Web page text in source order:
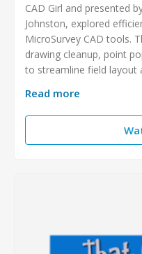
CAD Girl and presented
Johnston, explored
MicroSurvey CAD tools.
drawing cleanup, point
to streamline field layout
Read more